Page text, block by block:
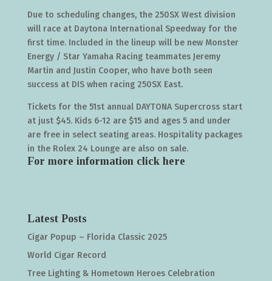
Due to scheduling changes, the 250SX West division
will race at Daytona International Speedway for the
first time. Included in the lineup will be new Monster
Energy / Star Yamaha Racing teammates Jeremy
Martin and Justin Cooper, who have both seen
success at DIS when racing 250SX East.
Tickets for the 51st annual DAYTONA Supercross start
at just $45. Kids 6-12 are $15 and ages 5 and under
are free in select seating areas. Hospitality packages
in the Rolex 24 Lounge are also on sale.
For more information click here
Latest Posts
Cigar Popup – Florida Classic 2025
World Cigar Record
Tree Lighting & Hometown Heroes Celebration